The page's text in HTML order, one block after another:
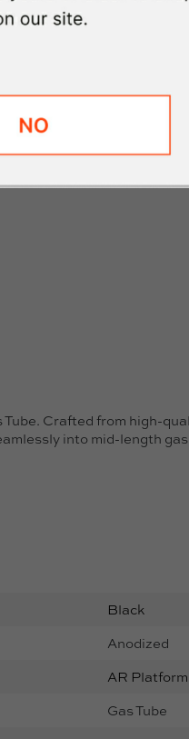
18th
Crafted from high-
into mid-length
Black
Anodized
AR Platform
Gas Tube